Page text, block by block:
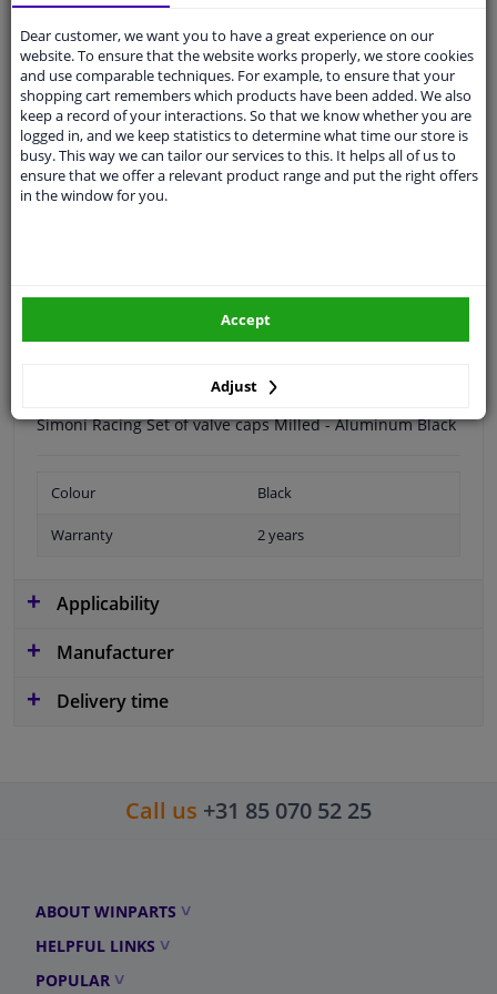
Free 30 daysexchanges
Any part, any car
Shipment within 3 days
Expertsupport
Simoni Racing Set of valve caps Milled - Aluminum Black
Colour Black
Warranty 2 years
Applicability
Manufacturer
Delivery time
Call us +31 85 070 52 25
ABOUT WINPARTS
HELPFUL LINKS
POPULAR
Dear customer, we want you to have a great experience on our
website. To ensure that the website works properly, we store cookies
and use comparable techniques. For example, to ensure that your
shopping cart remembers which products have been added. We also
keep a record of your interactions. So that we know whether you are
logged in, and we keep statistics to determine what time our store is
busy. This way we can tailor our services to this. It helps all of us to
ensure that we offer a relevant product range and put the right offers
in the window for you.
Adjust
Accept